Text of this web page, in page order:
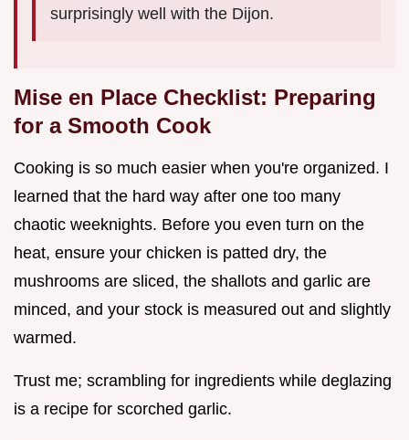
surprisingly well with the Dijon.
Mise en Place Checklist: Preparing
for a Smooth Cook
Cooking is so much easier when you're organized. I
learned that the hard way after one too many
chaotic weeknights. Before you even turn on the
heat, ensure your chicken is patted dry, the
mushrooms are sliced, the shallots and garlic are
minced, and your stock is measured out and slightly
warmed.
Trust me; scrambling for ingredients while deglazing
is a recipe for scorched garlic.